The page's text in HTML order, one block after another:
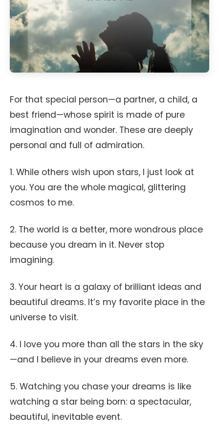
For that special person—a partner, a child, a
best friend—whose spirit is made of pure
imagination and wonder. These are deeply
personal and full of admiration.
1. While others wish upon stars, I just look at
you. You are the whole magical, glittering
cosmos to me.
2. The world is a better, more wondrous place
because you dream in it. Never stop
imagining.
3. Your heart is a galaxy of brilliant ideas and
beautiful dreams. It’s my favorite place in the
universe to visit.
4. I love you more than all the stars in the sky
—and I believe in your dreams even more.
5. Watching you chase your dreams is like
watching a star being born: a spectacular,
beautiful, inevitable event.